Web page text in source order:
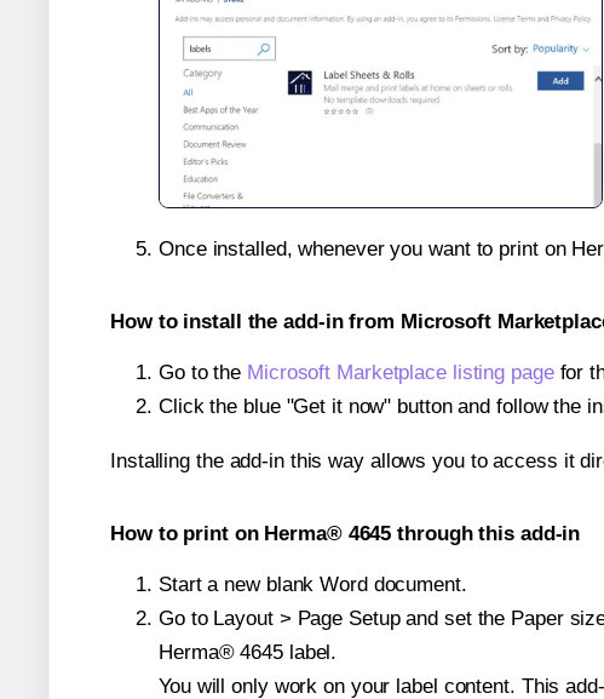
Once installed, whenever you want to print on
How to install the add-in from Microsoft
Go to the Microsoft Marketplace listing pagefor
Click the blue "Get it now" button and follow the
Installing the add-in this way allows you to access it
How to print on Herma® 4645 through this add-in
Start a new blank Word document.
Go to Layout > Page Setup and set the Paper
Herma® 4645 label.
You will only work on your label content. This